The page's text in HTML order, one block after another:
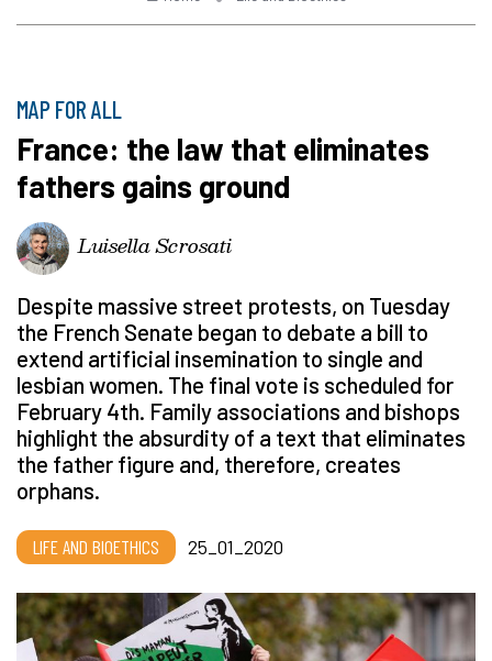
MAP FOR ALL
France: the law that eliminates
fathers gains ground
Luisella Scrosati
Despite massive street protests, on Tuesday
the French Senate began to debate a bill to
extend artificial insemination to single and
lesbian women. The final vote is scheduled for
February 4th. Family associations and bishops
highlight the absurdity of a text that eliminates
the father figure and, therefore, creates
orphans.
LIFE AND BIOETHICS 25_01_2020